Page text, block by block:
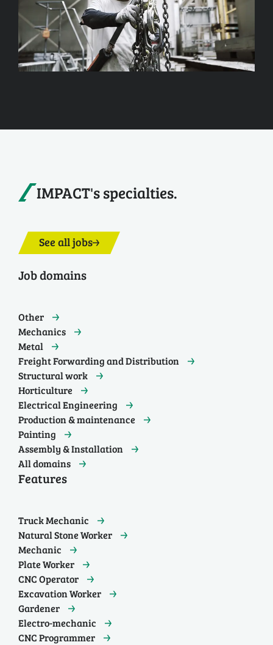
IMPACT's specialties.
See all jobs
Job domains
Other
Mechanics
Metal
Freight Forwarding and Distribution
Structural work
Horticulture
Electrical Engineering
Production & maintenance
Painting
Assembly & Installation
All domains
Features
Truck Mechanic
Natural Stone Worker
Mechanic
Plate Worker
CNC Operator
Excavation Worker
Gardener
Electro-mechanic
CNC Programmer